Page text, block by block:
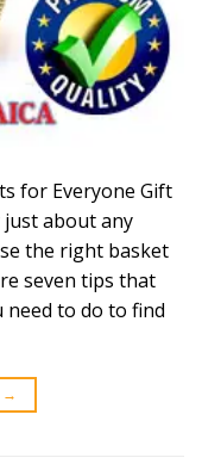
for Everyone Gift
about any
the right basket
seven tips that
need to do to find
→